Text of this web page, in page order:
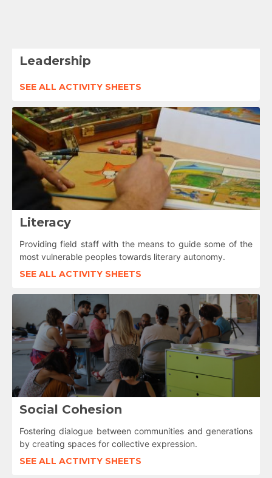
Leadership
SEE ALL ACTIVITY SHEETS
Literacy
Providing field staff with the means to guide some of the
most vulnerable peoples towards literary autonomy.
SEE ALL ACTIVITY SHEETS
Social Cohesion
Fostering dialogue between communities and generations
by creating spaces for collective expression.
SEE ALL ACTIVITY SHEETS